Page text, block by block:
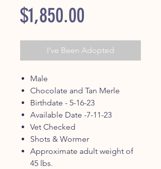
$1,850.00
I've Been Adopted
Male
Chocolate and Tan Merle
Birthdate - 5-16-23
Available Date -7-11-23
Vet Checked
Shots & Wormer
Approximate adult weight of
45 lbs.